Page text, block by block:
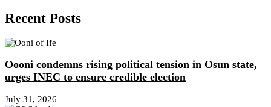
Recent Posts
Oooni condemns rising political tension in Osun state,
urges INEC to ensure credible election
July 31, 2026